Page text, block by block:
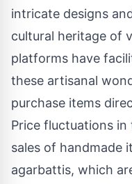
intricate designs
cultural heritage of
platforms have
these artisanal
purchase items
Price fluctuations
sales of handmade
agarbattis, which